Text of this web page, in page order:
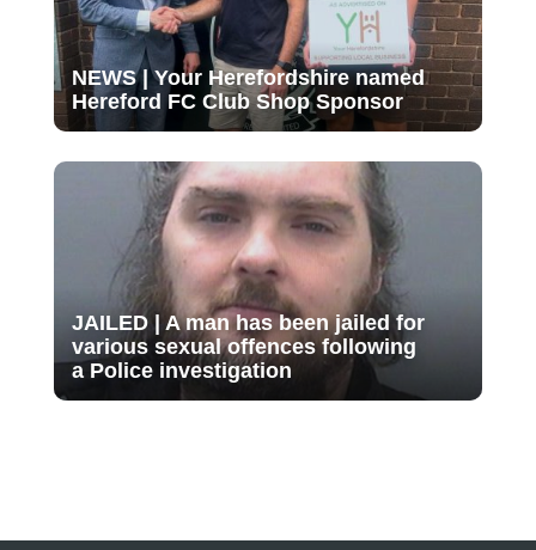
NEWS | Your Herefordshire named
Hereford FC Club Shop Sponsor
JAILED | A man has been jailed for
various sexual offences following
a Police investigation